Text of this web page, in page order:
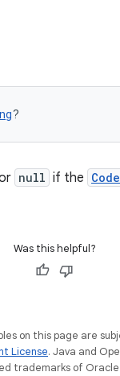
?
null if the
Was this helpful?
on this page are
License. Java and
trademarks of